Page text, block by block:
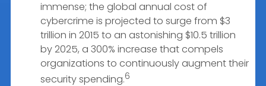
immense; the global annual cost of
cybercrime is projected to surge from $3
trillion in 2015 to an astonishing $10.5 trillion
by 2025, a 300% increase that compels
organizations to continuously augment their
security spending.6